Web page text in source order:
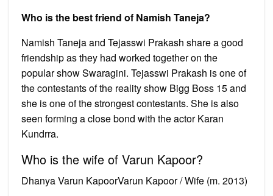
Who is the best friend of Namish Taneja?
Namish Taneja and Tejasswi Prakash share a good
friendship as they had worked together on the
popular show Swaragini. Tejasswi Prakash is one of
the contestants of the reality show Bigg Boss 15 and
she is one of the strongest contestants. She is also
seen forming a close bond with the actor Karan
Kundrra.
Who is the wife of Varun Kapoor?
Dhanya Varun KapoorVarun Kapoor / Wife (m. 2013)